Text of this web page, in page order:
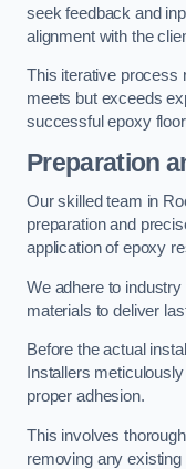
seek feedback and
alignment with the
This iterative process
meets but exceeds
successful epoxy
Preparation
Our skilled team in
preparation and
application of epoxy
We adhere to
materials to deliver
Before the actual
Installers
proper adhesion.
This involves
removing any